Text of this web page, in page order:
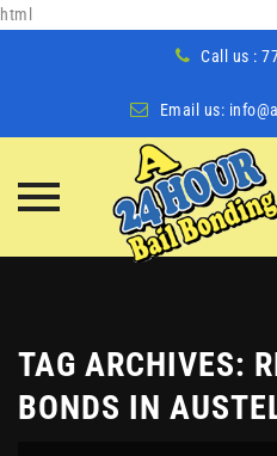
html
Call us :
Email us:
TAG ARCHIVES:
BONDS IN